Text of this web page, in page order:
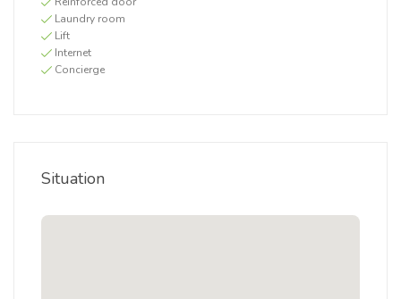
Laundry room
Lift
Internet
Concierge
Situation